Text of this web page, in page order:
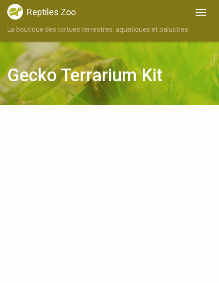
Reptiles Zoo
La boutique des tortues terrestres, aquatiques et palustres
Gecko Terrarium Kit